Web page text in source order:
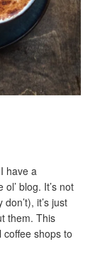
have a
blog. It’s not
it’s just
them. This
shops to